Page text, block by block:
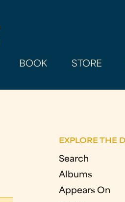
BOOK STORE
EXPLORE THE
Search
Albums
Appears On